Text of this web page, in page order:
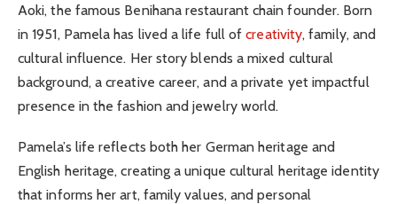
Aoki, the famous Benihana restaurant chain founder. Born
in 1951, Pamela has lived a life full ofcreativity, family, and
cultural influence. Her story blends a mixed cultural
background, a creative career, and a private yet impactful
presence in the fashion and jewelry world.
Pamela’s life reflects both her German heritage and
English heritage, creating a unique cultural heritage identity
that informs her art, family values, and personal